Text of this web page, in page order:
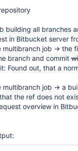
building all branches
in Bitbucket server
multibranch job -> the
branch and commit
Found out, that a
multibranch job -> a
the ref does not
overview in